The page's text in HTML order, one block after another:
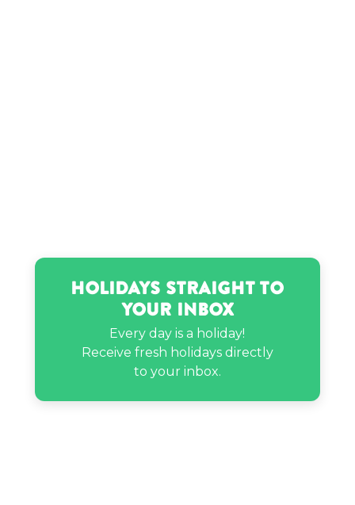
Holidays Straight to
Your Inbox
Every day is a holiday!
Receive fresh holidays directly
to your inbox.